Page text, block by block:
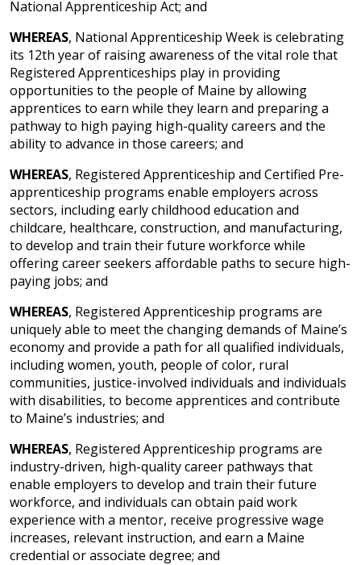
National Apprenticeship Act; and
WHEREAS, National Apprenticeship Week is celebrating
its 12th year of raising awareness of the vital role that
Registered Apprenticeships play in providing
opportunities to the people of Maine by allowing
apprentices to earn while they learn and preparing a
pathway to high paying high-quality careers and the
ability to advance in those careers; and
WHEREAS, Registered Apprenticeship and Certified Pre-
apprenticeship programs enable employers across
sectors, including early childhood education and
childcare, healthcare, construction, and manufacturing,
to develop and train their future workforce while
offering career seekers affordable paths to secure high-
paying jobs; and
WHEREAS, Registered Apprenticeship programs are
uniquely able to meet the changing demands of Maine’s
economy and provide a path for all qualified individuals,
including women, youth, people of color, rural
communities, justice-involved individuals and individuals
with disabilities, to become apprentices and contribute
to Maine’s industries; and
WHEREAS, Registered Apprenticeship programs are
industry-driven, high-quality career pathways that
enable employers to develop and train their future
workforce, and individuals can obtain paid work
experience with a mentor, receive progressive wage
increases, relevant instruction, and earn a Maine
credential or associate degree; and